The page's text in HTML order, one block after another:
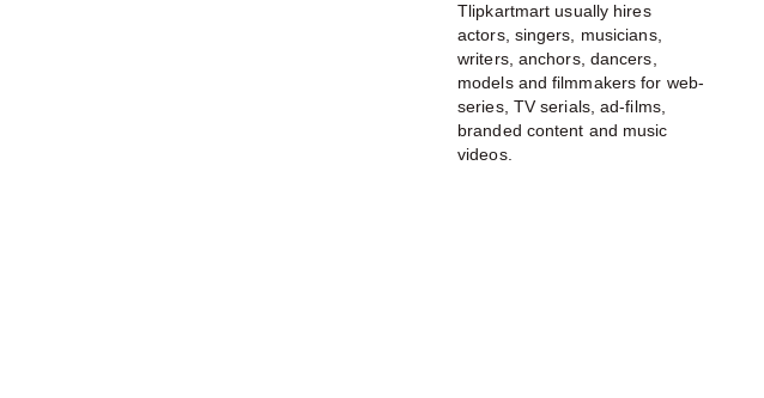
Tlipkartmart usually hires
actors, singers, musicians,
writers, anchors, dancers,
models and filmmakers for web-
series, TV serials, ad-films,
branded content and music
videos.